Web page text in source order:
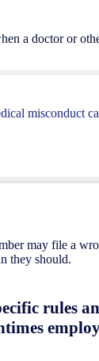
a doctor or
misconduct
may file a
they should.
rules